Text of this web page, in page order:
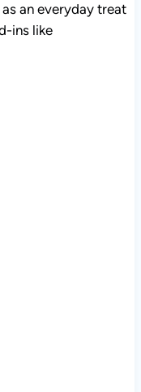
an everyday treat
ins like